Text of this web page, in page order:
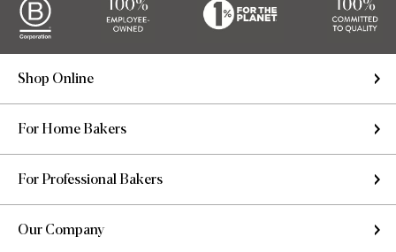
Shop Online
For Home Bakers
For Professional Bakers
Our Company